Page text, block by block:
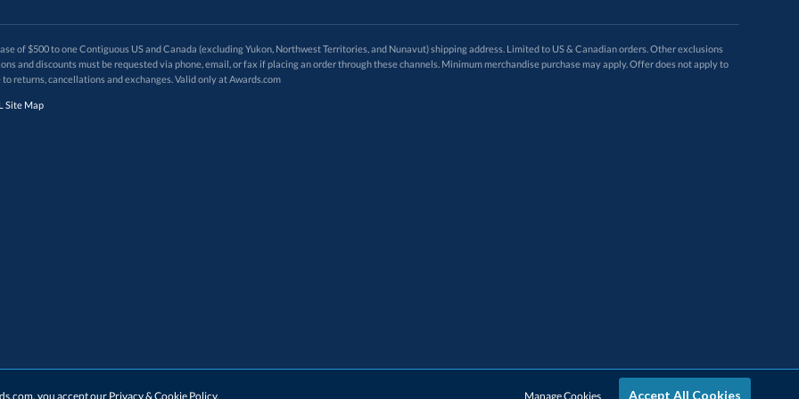
of $500 to one Contiguous US and Canada (excluding Yukon, Northwest Territories, and Nunavut) shipping address. Limited to US & Canadian orders. Other exclusions
Promotions and discounts must be requested via phone, email, or fax if placing an order through these channels. Minimum merchandise purchase may apply. Offer does not apply to
returns, cancellations and exchanges. Valid only at Awards.com
Site Map
you accept our Privacy & Cookie Policy. Accept All Cookies
Manage Cookies